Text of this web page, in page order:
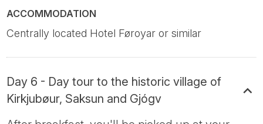
ACCOMMODATION
Centrally located Hotel Føroyar or similar
Day 6 - Day tour to the historic village of
Kirkjubøur, Saksun and Gjógv